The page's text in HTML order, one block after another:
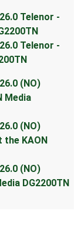
Telenor -
Telenor -
(NO)
Media
(NO)
KAON
(NO)
DG2200TN